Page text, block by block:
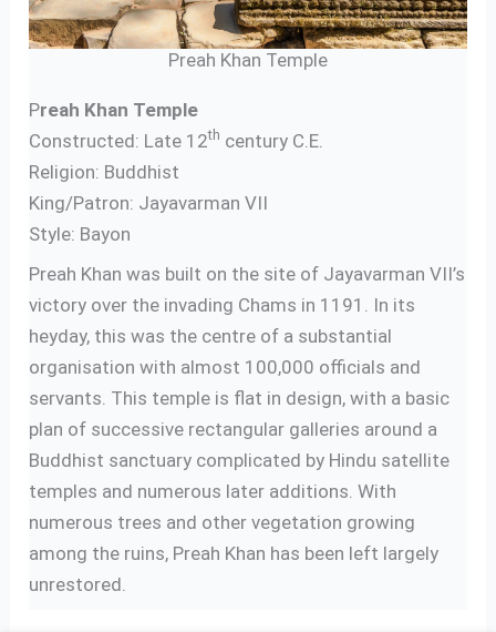
Preah Khan Temple
Preah Khan Temple
Constructed: Late 12th century C.E.
Religion: Buddhist
King/Patron: Jayavarman VII
Style: Bayon
Preah Khan was built on the site of Jayavarman VII’s
victory over the invading Chams in 1191. In its
heyday, this was the centre of a substantial
organisation with almost 100,000 officials and
servants. This temple is flat in design, with a basic
plan of successive rectangular galleries around a
Buddhist sanctuary complicated by Hindu satellite
temples and numerous later additions. With
numerous trees and other vegetation growing
among the ruins, Preah Khan has been left largely
unrestored.